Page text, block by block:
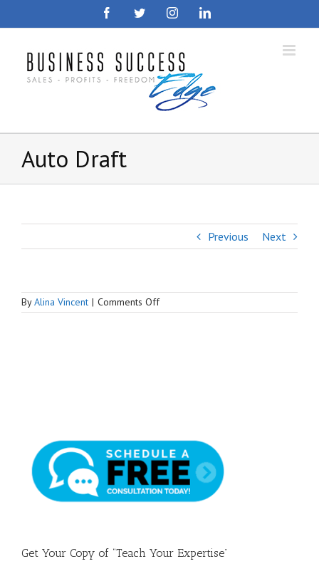
FacebookTwitterInstagramLinkedIn
Auto Draft
Previous Next
ByAlina Vincent | Comments Offon
Auto
Get Your Copy of “Teach Your Expertise”